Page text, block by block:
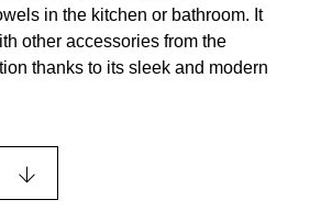
in the kitchen or bathroom. It
other accessories from the
thanks to its sleek and modern